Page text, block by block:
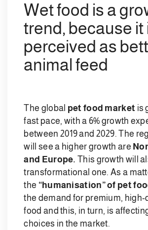
Wet food is a
trend, because it
perceived as
animal feed
The global pet food market is
fast pace, with a 6% growth
between 2019 and 2029. The
will see a higher growth are
and Europe. This growth will
transformational one. As a
the “humanisation” of pet
the demand for premium, high-
food and this, in turn, is
choices in the market.